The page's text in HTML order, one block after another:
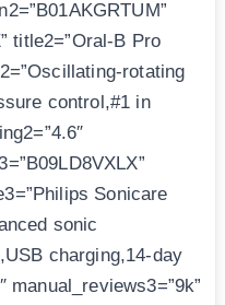
title2=”Oral-B Pro
rotating
control,#1 in
Sonicare
sonic
charging,14-day
manual_reviews3=”9k”